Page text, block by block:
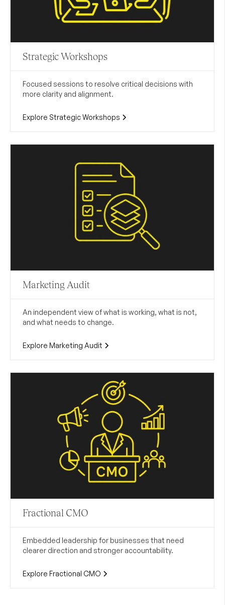
Strategic Workshops
Focused sessions to resolve critical decisions with
more clarity and alignment.
Explore Strategic Workshops
Marketing Audit
An independent view of what is working, what is not,
and what needs to change.
Explore Marketing Audit
Fractional CMO
Embedded leadership for businesses that need
clearer direction and stronger accountability.
Explore Fractional CMO